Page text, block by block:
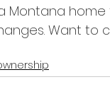
Montana
Want to